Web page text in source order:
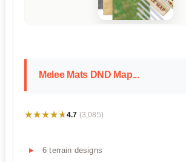
Melee Mats DND Map...
★★★★★
★★★★★4.7 (3,085)
6 terrain designs